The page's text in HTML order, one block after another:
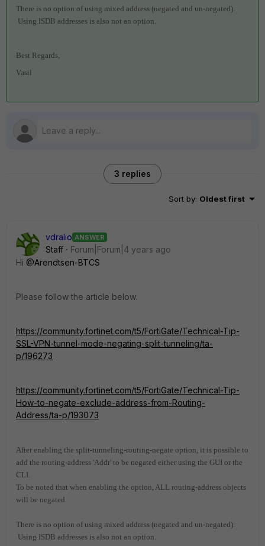
There is no option of using mixed address (negated and un-negated).
Using ISDB addresses is also not an option.
Best Regards,
Vasil
3 replies
Sort by: Oldest first
vdralio ANSWER
Staff
Forum|Forum|4 years ago
Hi @Arendtsen-BTCS
Please follow the article below:
https://community.fortinet.com/t5/FortiGate/Technical-Tip-
SSL-VPN-tunnel-mode-negating-split-tunneling/ta-
p/196273
https://community.fortinet.com/t5/FortiGate/Technical-Tip-
How-to-negate-exclude-address-from-Routing-
Address/ta-p/193073
After enabling the split-tunneling-routing-negate option, it is possible to
add the routing-address 'Addr' to be negated either using the GUI or the
CLI.
To be noted that when enabling the option, ALL routing-address objects
will be negated.
There is no option of using mixed address (negated and un-negated).
Using ISDB addresses is also not an option.